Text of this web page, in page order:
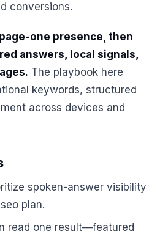
conversions.
one presence, then
answers, local signals,
The playbook here
keywords, structured
across devices and
spoken-answer visibility
plan.
read one result—featured